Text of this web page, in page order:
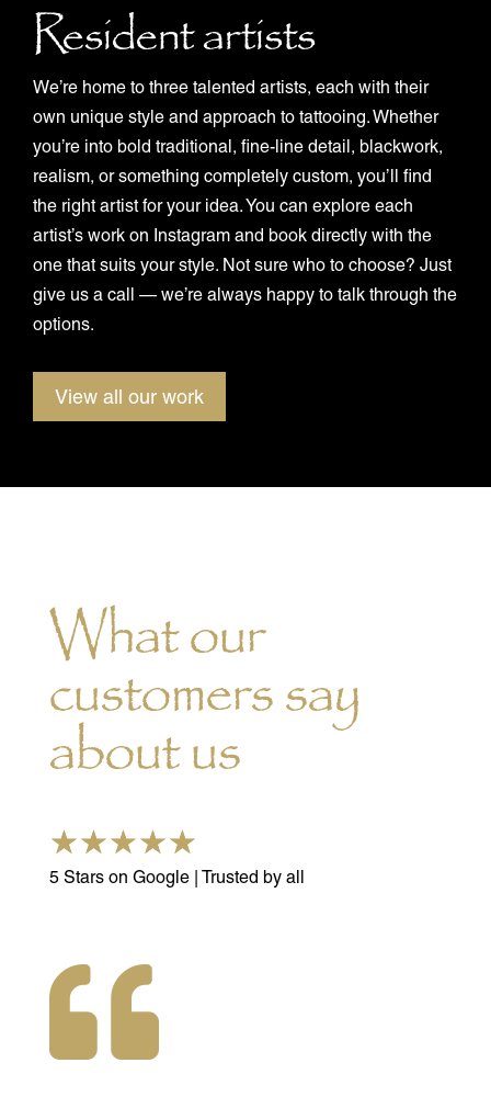
Resident artists
We’re home to three talented artists, each with their
own unique style and approach to tattooing. Whether
you’re into bold traditional, fine-line detail, blackwork,
realism, or something completely custom, you’ll find
the right artist for your idea. You can explore each
artist’s work on Instagram and book directly with the
one that suits your style. Not sure who to choose? Just
give us a call — we’re always happy to talk through the
options.
View all our work
What our
customers say
about us
☆☆☆☆☆
5 Stars on Google | Trusted by all
